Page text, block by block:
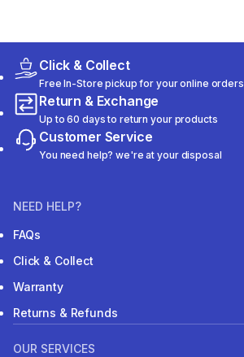
Click & Collect
Free In-Store pickup for your online orders
Return & Exchange
Up to 60 days to return your products
Customer Service
You need help? we're at your disposal
NEED HELP?
FAQs
Click & Collect
Warranty
Returns & Refunds
OUR SERVICES